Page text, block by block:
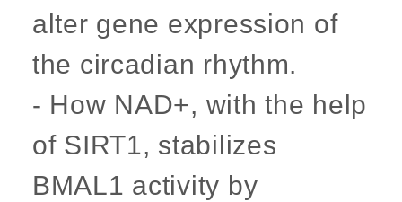
alter gene expression of
the circadian rhythm.
- How NAD+, with the help
of SIRT1, stabilizes
BMAL1 activity by